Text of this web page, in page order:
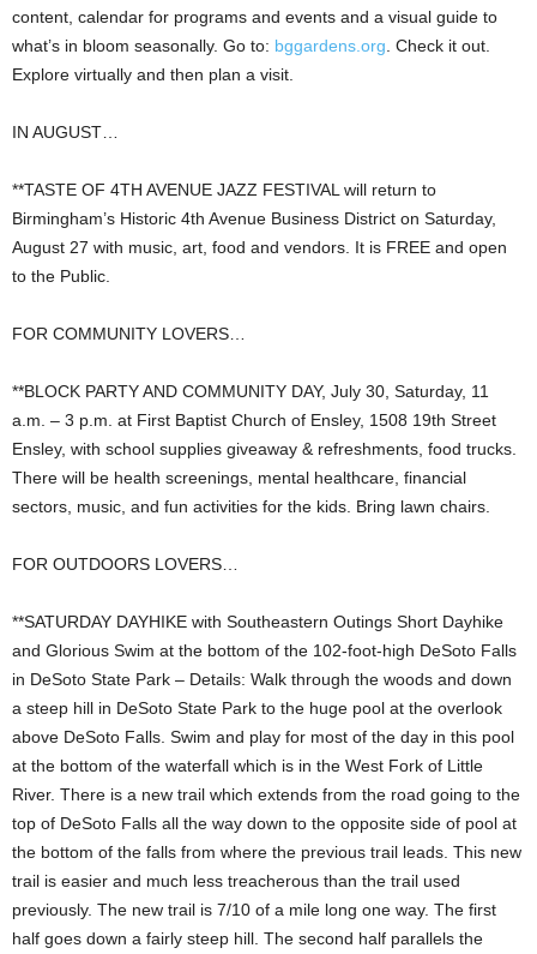
content, calendar for programs and events and a visual guide to
what’s in bloom seasonally. Go to: bggardens.org . Check it out.
Explore virtually and then plan a visit.
IN AUGUST…
**TASTE OF 4TH AVENUE JAZZ FESTIVAL will return to
Birmingham’s Historic 4th Avenue Business District on Saturday,
August 27 with music, art, food and vendors. It is FREE and open
to the Public.
FOR COMMUNITY LOVERS…
**BLOCK PARTY AND COMMUNITY DAY, July 30, Saturday, 11
a.m. – 3 p.m. at First Baptist Church of Ensley, 1508 19th Street
Ensley, with school supplies giveaway & refreshments, food trucks.
There will be health screenings, mental healthcare, financial
sectors, music, and fun activities for the kids. Bring lawn chairs.
FOR OUTDOORS LOVERS…
**SATURDAY DAYHIKE with Southeastern Outings Short Dayhike
and Glorious Swim at the bottom of the 102-foot-high DeSoto Falls
in DeSoto State Park – Details: Walk through the woods and down
a steep hill in DeSoto State Park to the huge pool at the overlook
above DeSoto Falls. Swim and play for most of the day in this pool
at the bottom of the waterfall which is in the West Fork of Little
River. There is a new trail which extends from the road going to the
top of DeSoto Falls all the way down to the opposite side of pool at
the bottom of the falls from where the previous trail leads. This new
trail is easier and much less treacherous than the trail used
previously. The new trail is 7/10 of a mile long one way. The first
half goes down a fairly steep hill. The second half parallels the